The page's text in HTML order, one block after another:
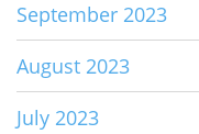
September 2023
August 2023
July 2023